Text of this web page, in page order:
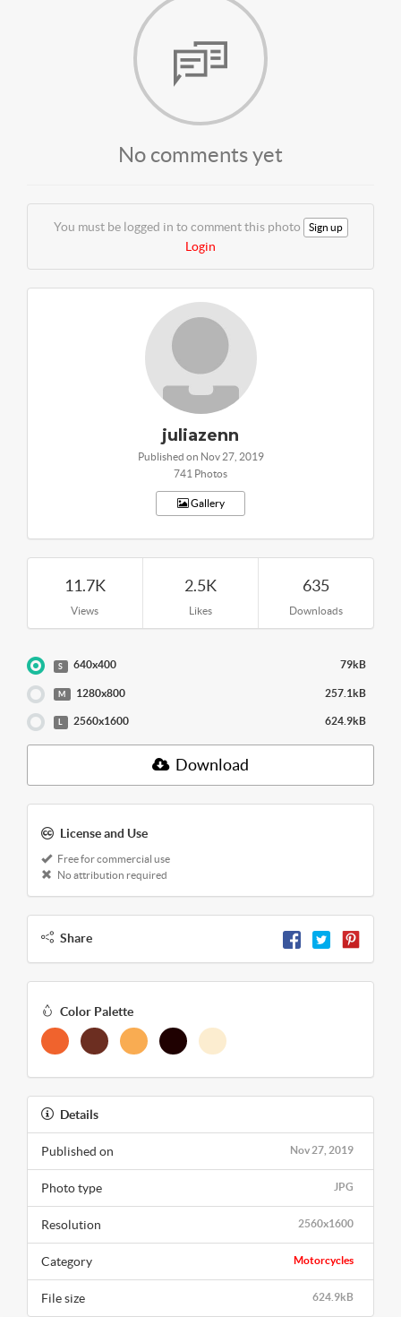
No comments yet
You must be logged in to comment this photo Sign up
Login
juliazenn
Published on Nov 27, 2019
741 Photos
Gallery
11.7K
Views
2.5K
Likes
635
Downloads
S 640x400 79kB
M 1280x800 257.1kB
L 2560x1600 624.9kB
Download
License and Use
Free for commercial use
No attribution required
Share
Color Palette
Details
Nov 27, 2019
Published on
JPG
Photo type
2560x1600
Resolution
Motorcycles
Category
624.9kB
File size